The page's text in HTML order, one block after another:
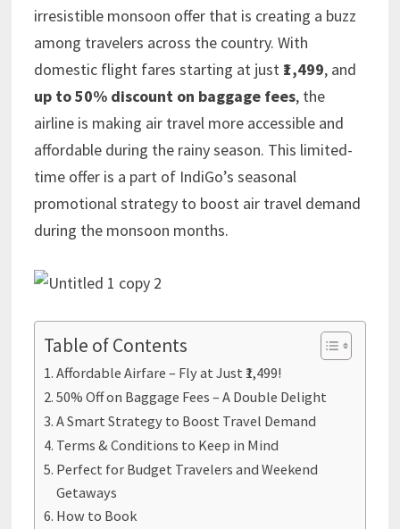
irresistible monsoon offer that is creating a buzz
among travelers across the country. With
domestic flight fares starting at just ₹1,499, and
up to 50% discount on baggage fees, the
airline is making air travel more accessible and
affordable during the rainy season. This limited-
time offer is a part of IndiGo’s seasonal
promotional strategy to boost air travel demand
during the monsoon months.
Table of Contents
Affordable Airfare – Fly at Just ₹1,499!
50% Off on Baggage Fees – A Double Delight
A Smart Strategy to Boost Travel Demand
Terms & Conditions to Keep in Mind
Perfect for Budget Travelers and Weekend
Getaways
How to Book